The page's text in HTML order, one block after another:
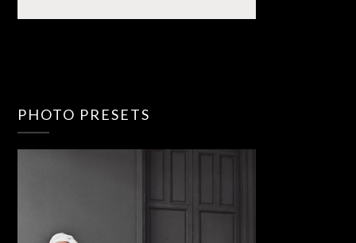
PHOTO PRESETS